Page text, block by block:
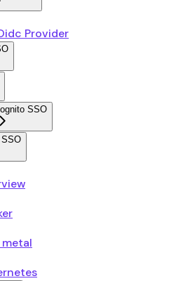
Provider
SSO
metal